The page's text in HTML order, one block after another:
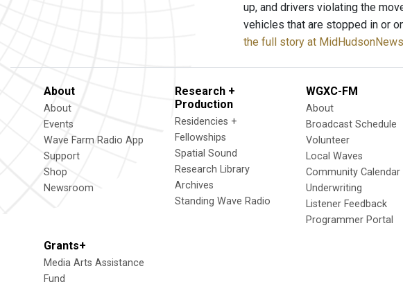
up, and drivers violating the
vehicles that are stopped in or
the full story at
About
About
Events
Wave Farm Radio App
Support
Shop
Newsroom
Research +
Production
Residencies +
Fellowships
Spatial Sound
Research Library
Archives
Standing Wave Radio
WGXC-FM
About
Broadcast Schedule
Volunteer
Local Waves
Community Calendar
Underwriting
Listener Feedback
Programmer Portal
Grants+
Media Arts Assistance
Fund